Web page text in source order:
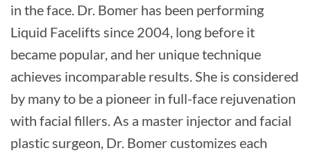
in the face. Dr. Bomer has been performing
Liquid Facelifts since 2004, long before it
became popular, and her unique technique
achieves incomparable results. She is considered
by many to be a pioneer in full-face rejuvenation
with facial fillers. As a master injector and facial
plastic surgeon, Dr. Bomer customizes each